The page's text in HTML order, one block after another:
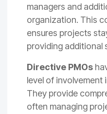
managers and
organization. This
ensures projects
providing additional
Directive PMOs
level of involvement
They provide
often managing